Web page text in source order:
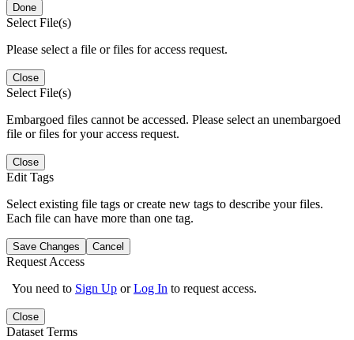
Done
Select File(s)
Please select a file or files for access request.
Close
Select File(s)
Embargoed files cannot be accessed. Please select an unembargoed
file or files for your access request.
Close
Edit Tags
Select existing file tags or create new tags to describe your files.
Each file can have more than one tag.
Save Changes Cancel
Request Access
You need to Sign Up orLog In to request access.
Close
Dataset Terms